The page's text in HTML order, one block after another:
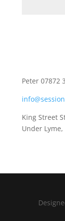
Peter 07872
King Street
Under Lyme,